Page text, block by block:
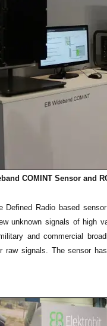
COMINT Sensor and
Defined Radio based
unknown signals of high
and commercial
raw signals. The sensor